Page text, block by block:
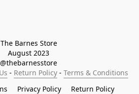
The Barnes Store
August 2023
@thebarnesstore
- Return Policy - Terms & Conditions
Privacy Policy
Return Policy